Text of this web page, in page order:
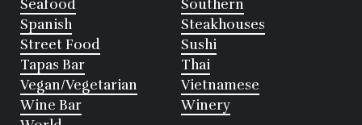
Seafood
Southern
Spanish
Steakhouses
Street Food
Sushi
Tapas Bar
Thai
Vegan/Vegetarian
Vietnamese
Wine Bar
Winery